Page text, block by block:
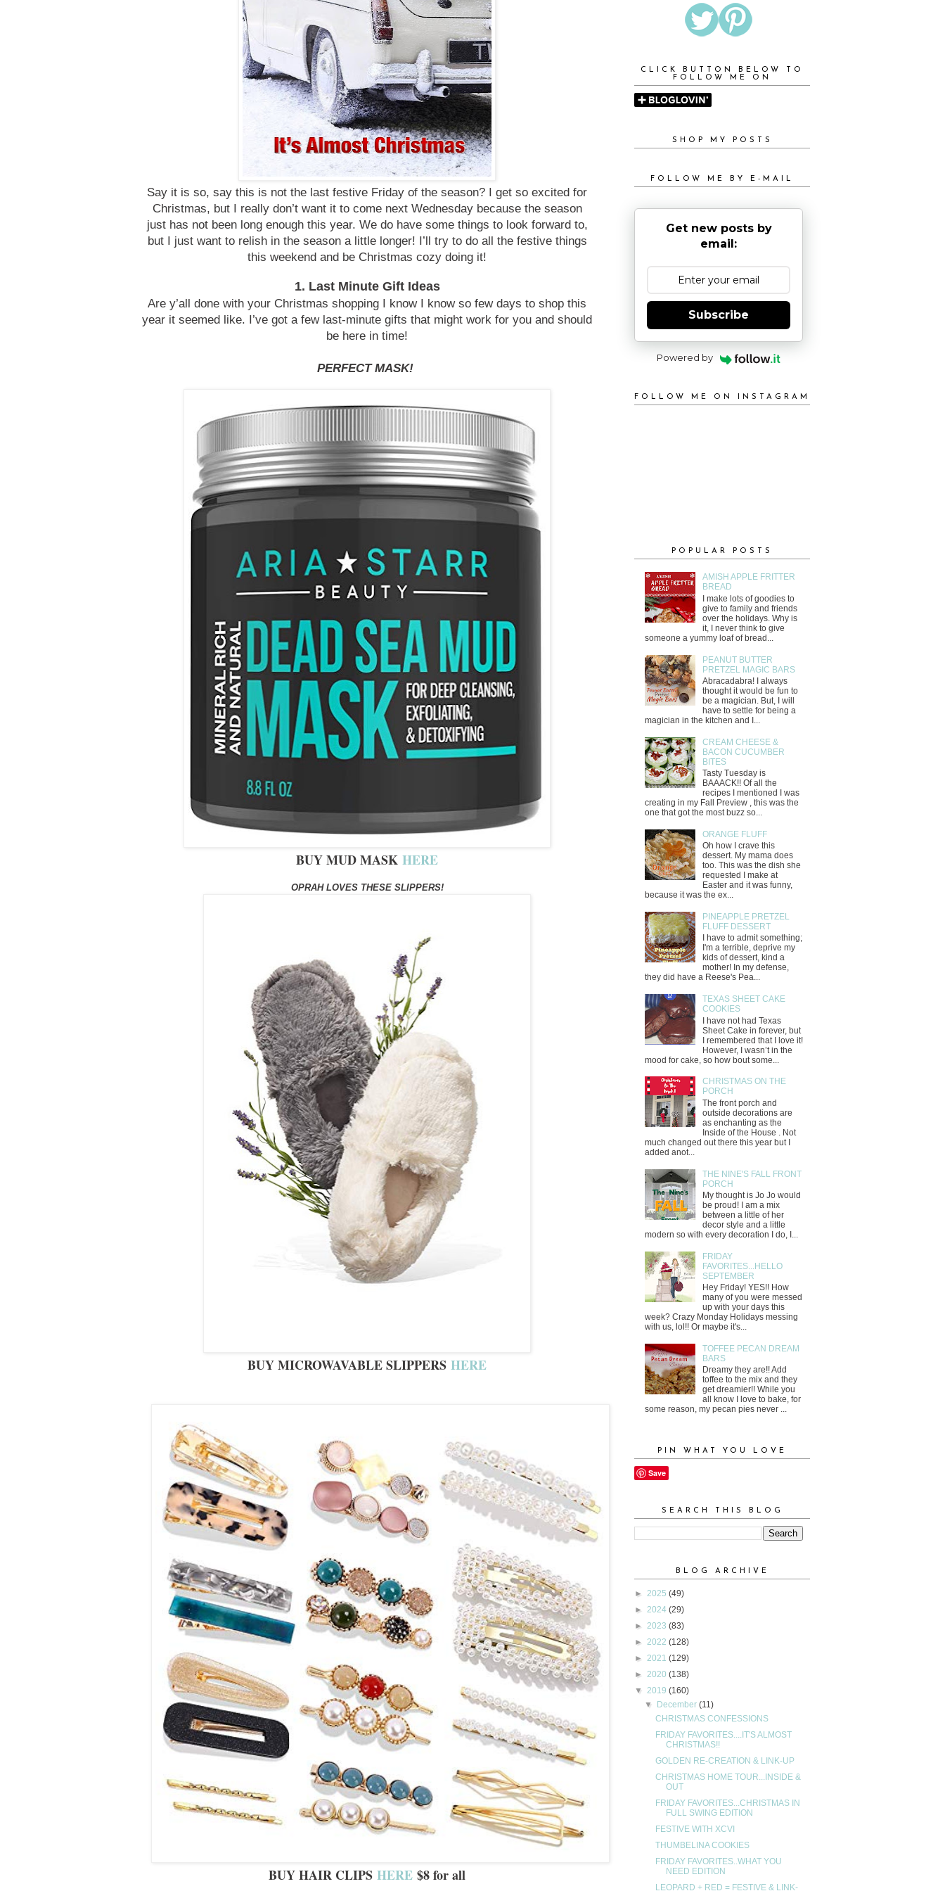
Say it is so, say this is not the last festive Friday of the season? I get so excited for
Christmas, but I really don’t want it to come next Wednesday because the season
just has not been long enough this year. We do have some things to look forward to,
but I just want to relish in the season a little longer! I’ll try to do all the festive things
this weekend and be Christmas cozy doing it!
1. Last Minute Gift Ideas
Are y’all done with your Christmas shopping I know I know so few days to shop this
year it seemed like. I’ve got a few last-minute gifts that might work for you and should
be here in time!
PERFECT MASK!
BUY MUD MASK HERE
OPRAH LOVES THESE SLIPPERS!
BUY MICROWAVABLE SLIPPERS HERE
BUY HAIR CLIPS HERE $8 for all
CLICK BUTTON BELOW TO
FOLLOW ME ON
SHOP MY POSTS
FOLLOW ME BY E-MAIL
Get new posts by
email:
Subscribe
Powered by
FOLLOW ME ON INSTAGRAM
POPULAR POSTS
AMISH APPLE FRITTER
BREAD
I make lots of goodies to
give to family and friends
over the holidays. Why is
it, I never think to give
someone a yummy loaf of bread...
PEANUT BUTTER
PRETZEL MAGIC BARS
Abracadabra! I always
thought it would be fun to
be a magician. But, I will
have to settle for being a
magician in the kitchen and I...
CREAM CHEESE &
BACON CUCUMBER
BITES
Tasty Tuesday is
BAAACK!! Of all the
recipes I mentioned I was
creating in my Fall Preview , this was the
one that got the most buzz so...
ORANGE FLUFF
Oh how I crave this
dessert. My mama does
too. This was the dish she
requested I make at
Easter and it was funny,
because it was the ex...
PINEAPPLE PRETZEL
FLUFF DESSERT
I have to admit something;
I'm a terrible, deprive my
kids of dessert, kind a
mother! In my defense,
they did have a Reese's Pea...
TEXAS SHEET CAKE
COOKIES
I have not had Texas
Sheet Cake in forever, but
I remembered that I love it!
However, I wasn’t in the
mood for cake, so how bout some...
CHRISTMAS ON THE
PORCH
The front porch and
outside decorations are
as enchanting as the
Inside of the House . Not
much changed out there this year but I
added anot...
THE NINE'S FALL FRONT
PORCH
My thought is Jo Jo would
be proud! I am a mix
between a little of her
decor style and a little
modern so with every decoration I do, I...
FRIDAY
FAVORITES...HELLO
SEPTEMBER
Hey Friday! YES!! How
many of you were messed
up with your days this
week? Crazy Monday Holidays messing
with us, lol!! Or maybe it's...
TOFFEE PECAN DREAM
BARS
Dreamy they are!! Add
toffee to the mix and they
get dreamier!! While you
all know I love to bake, for
some reason, my pecan pies never ...
PIN WHAT YOU LOVE
Save
SEARCH THIS BLOG
BLOG ARCHIVE
► 2025 (49)
► 2024 (29)
► 2023 (83)
► 2022 (128)
► 2021 (129)
► 2020 (138)
▼ 2019 (160)
▼ December(11)
CHRISTMAS CONFESSIONS
FRIDAY FAVORITES....IT'S ALMOST
CHRISTMAS!!
GOLDEN RE-CREATION & LINK-UP
CHRISTMAS HOME TOUR...INSIDE &
OUT
FRIDAY FAVORITES...CHRISTMAS IN
FULL SWING EDITION
FESTIVE WITH XCVI
THUMBELINA COOKIES
FRIDAY FAVORITES..WHAT YOU
NEED EDITION
LEOPARD + RED = FESTIVE & LINK-